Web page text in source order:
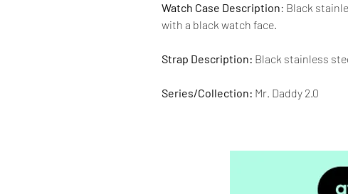
Watch Case Description: Black
with a black watch face.
Strap Description: Black stainless
Series/Collection: Mr. Daddy 2.0